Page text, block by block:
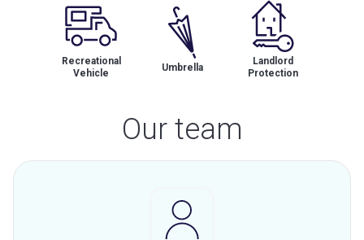
Recreational
Vehicle
Umbrella
Landlord
Protection
Our team